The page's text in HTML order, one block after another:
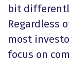
bit
Regardless
most
focus on